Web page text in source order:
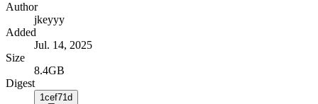
Author
jkeyyy
Added
Jul. 14, 2025
Size
8.4GB
Digest
1cef71d